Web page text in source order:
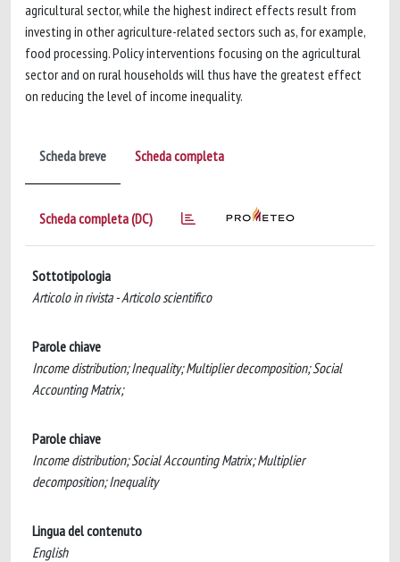
agricultural sector, while the highest indirect effects result from
investing in other agriculture-related sectors such as, for example,
food processing. Policy interventions focusing on the agricultural
sector and on rural households will thus have the greatest effect
on reducing the level of income inequality.
Scheda breve Scheda completa
Scheda completa (DC)
Sottotipologia
Articolo in rivista - Articolo scientifico
Parole chiave
Income distribution; Inequality; Multiplier decomposition; Social
Accounting Matrix;
Parole chiave
Income distribution; Social Accounting Matrix; Multiplier
decomposition; Inequality
Lingua del contenuto
English